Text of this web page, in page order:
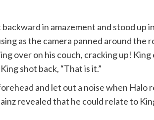
in amazement and stood up
as the camera panned around the
over on his couch, cracking up!
shot back, “That is it.”
and let out a noise when Halo
revealed that he could relate to